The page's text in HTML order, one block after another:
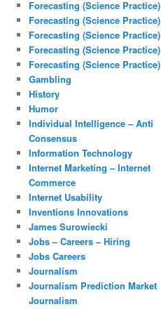
Forecasting (Science Practice)
Forecasting (Science Practice)
Forecasting (Science Practice)
Forecasting (Science Practice)
Forecasting (Science Practice)
Gambling
History
Humor
Individual Intelligence – Anti
Consensus
Information Technology
Internet Marketing – Internet
Commerce
Internet Usability
Inventions Innovations
James Surowiecki
Jobs – Careers – Hiring
Jobs Careers
Journalism
Journalism Prediction Market
Journalism